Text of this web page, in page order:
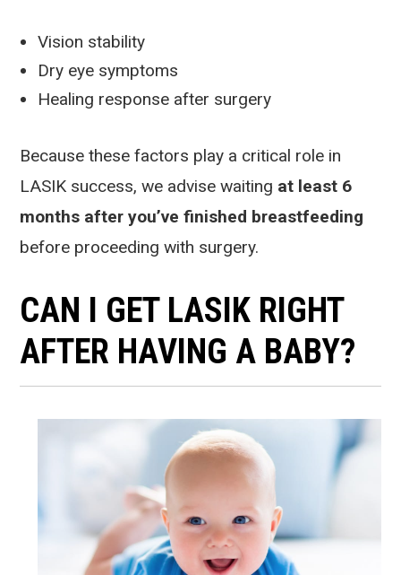
Vision stability
Dry eye symptoms
Healing response after surgery
Because these factors play a critical role in
LASIK success, we advise waiting at least 6
months after you’ve finished breastfeeding
before proceeding with surgery.
CAN I GET LASIK RIGHT
AFTER HAVING A BABY?